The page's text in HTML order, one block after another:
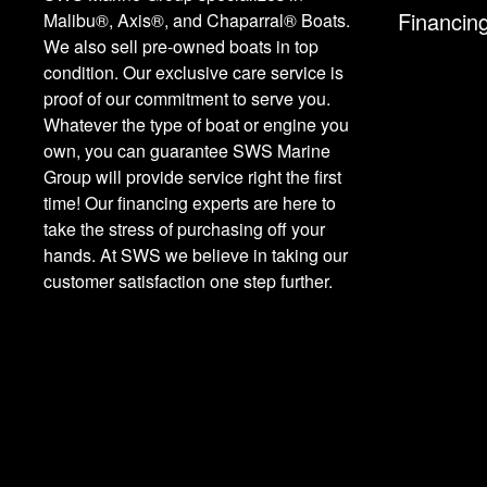
Malibu®, Axis®, and Chaparral® Boats.
We also sell pre-owned boats in top
condition. Our exclusive care service is
proof of our commitment to serve you.
Whatever the type of boat or engine you
own, you can guarantee SWS Marine
Group will provide service right the first
time! Our financing experts are here to
take the stress of purchasing off your
hands. At SWS we believe in taking our
customer satisfaction one step further.